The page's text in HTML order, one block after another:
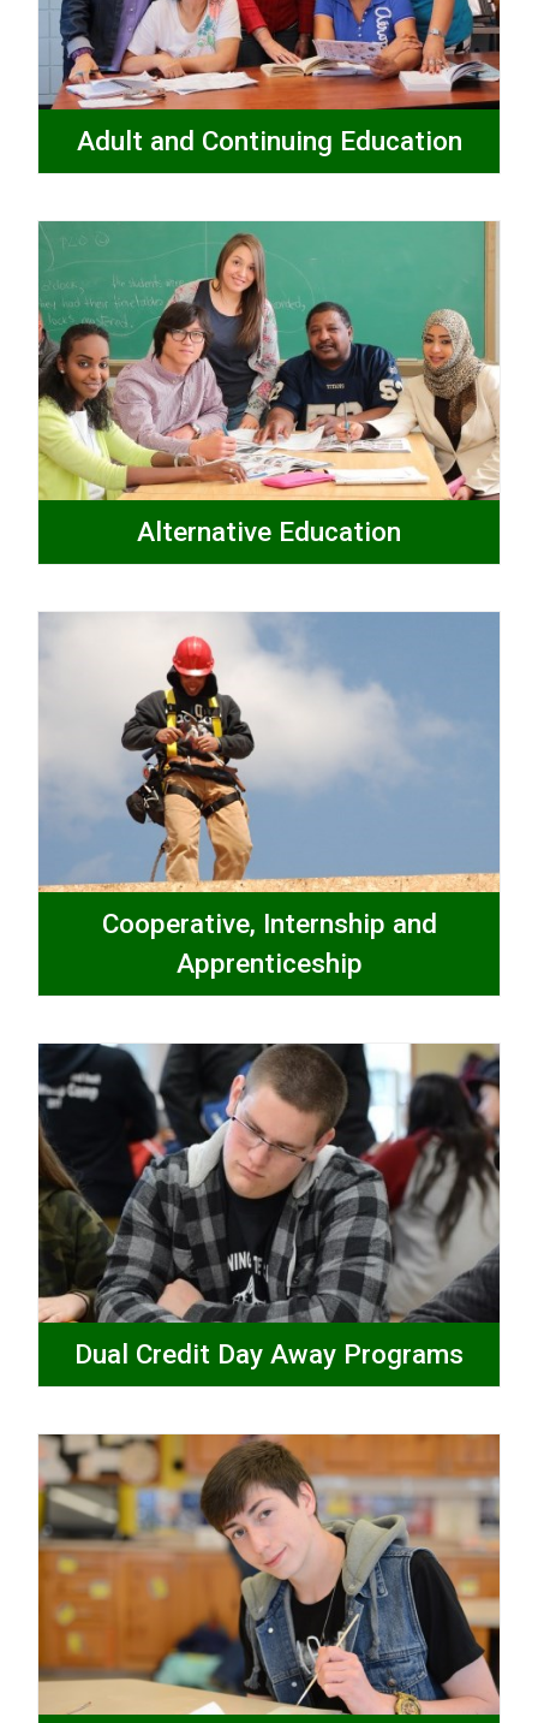
Adult and Continuing Education
Alternative Education
Cooperative, Internship and
Apprenticeship
Dual Credit Day Away Programs